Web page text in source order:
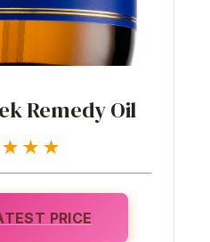
Remedy Oil
PRICE